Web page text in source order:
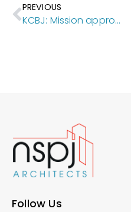
PREVIOUS
KCBJ: Mission approves TIF incentives for downtown apartment project
Follow Us